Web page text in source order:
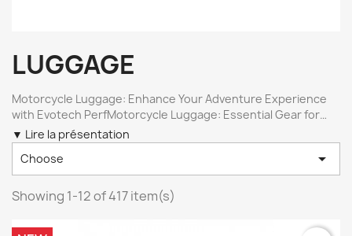
LUGGAGE
Motorcycle Luggage: Enhance Your Adventure Experience
with Evotech PerfMotorcycle Luggage: Essential Gear for
Your Trail Adventures Motorcycle luggage is essential for
adventurers and long-distance enthusiasts, especially for
trail motorcycles. At Evotech Perf , we offer a range of
luggage solutions that perfectly fit models like the BMW R
1250 GS , R 1300 GS , Aprilia Tuareg , Suzuki V-Strom , Ducati
Multistrada , and the Yamaha Tracer 900 . Our luggage
solutions include luggage racks and side supports for
▼ Lire la présentation
Choose

Showing 1-12 of 417 item(s)